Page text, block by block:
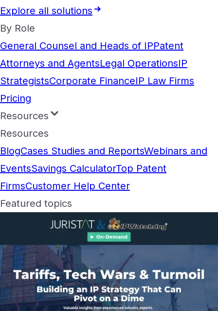
Explore all solutions
By Role
General Counsel and Heads of IPPatent
Attorneys and AgentsLegal OperationsIP
StrategistsCorporate FinanceIP Law Firms
Pricing
Resources
Resources
BlogCases Studies and ReportsWebinars and
EventsSavings CalculatorTop Patent
FirmsCustomer Help Center
Featured topics